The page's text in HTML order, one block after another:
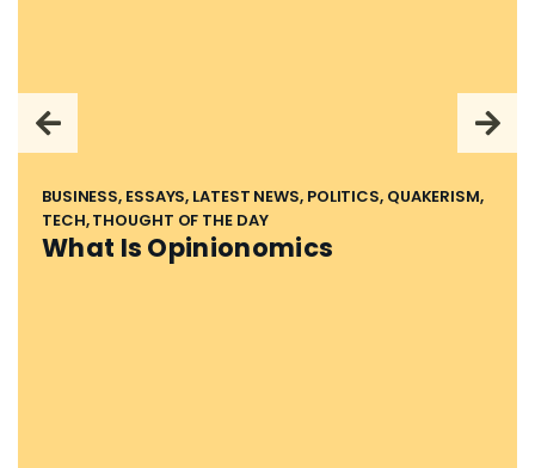
BUSINESS, ESSAYS, LATEST NEWS, POLITICS, QUAKERISM,
TECH, THOUGHT OF THE DAY
What Is Opinionomics